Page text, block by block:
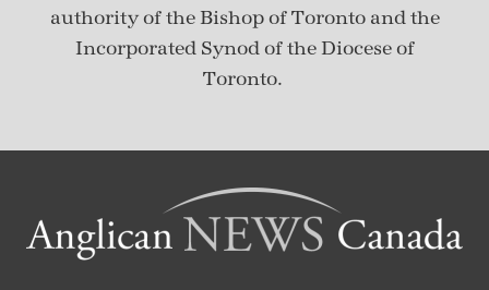
authority of the Bishop of Toronto and the
Incorporated Synod of the Diocese of
Toronto.